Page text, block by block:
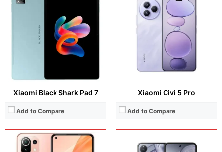
Xiaomi Black Shark Pad 7
Add to Compare
Xiaomi Civi 5 Pro
Add to Compare
Display:
64 MP + 8 MP + 5 MP + 16 MP
Operating system:Android 11
64GB / 128GB
Li-Po 4250 mAh
Display:6.86 inches, Foldable LTPO AMOLED
Camera:50 MP + 32 MP Selfie
Operating system:Android 15
256GB / 512GB/ 1TB
Si/C Li-Ion 5165 mAh
View Details →
Display: 14.0 inches, AMOLED Display:12.5 inches, IPS LCD